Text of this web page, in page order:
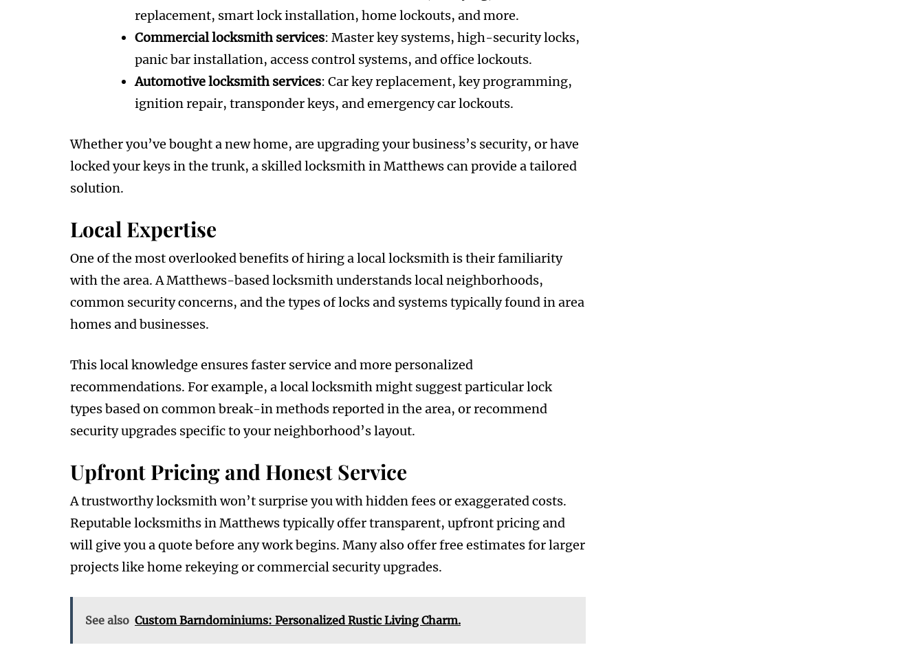
replacement, smart lock installation, home lockouts, and more.
Commercial locksmith services: Master key systems, high-security locks,
panic bar installation, access control systems, and office lockouts.
Automotive locksmith services: Car key replacement, key programming,
ignition repair, transponder keys, and emergency car lockouts.
Whether you’ve bought a new home, are upgrading your business’s security, or have
locked your keys in the trunk, a skilled locksmith in Matthews can provide a tailored
solution.
Local Expertise
One of the most overlooked benefits of hiring a local locksmith is their familiarity
with the area. A Matthews-based locksmith understands local neighborhoods,
common security concerns, and the types of locks and systems typically found in area
homes and businesses.
This local knowledge ensures faster service and more personalized
recommendations. For example, a local locksmith might suggest particular lock
types based on common break-in methods reported in the area, or recommend
security upgrades specific to your neighborhood’s layout.
Upfront Pricing and Honest Service
A trustworthy locksmith won’t surprise you with hidden fees or exaggerated costs.
Reputable locksmiths in Matthews typically offer transparent, upfront pricing and
will give you a quote before any work begins. Many also offer free estimates for larger
projects like home rekeying or commercial security upgrades.
See also Custom Barndominiums: Personalized Rustic Living Charm.